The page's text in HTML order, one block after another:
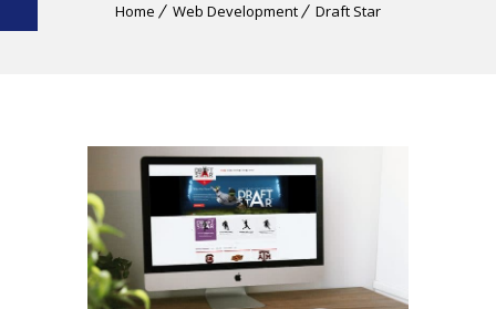
Home Web Development Draft Star